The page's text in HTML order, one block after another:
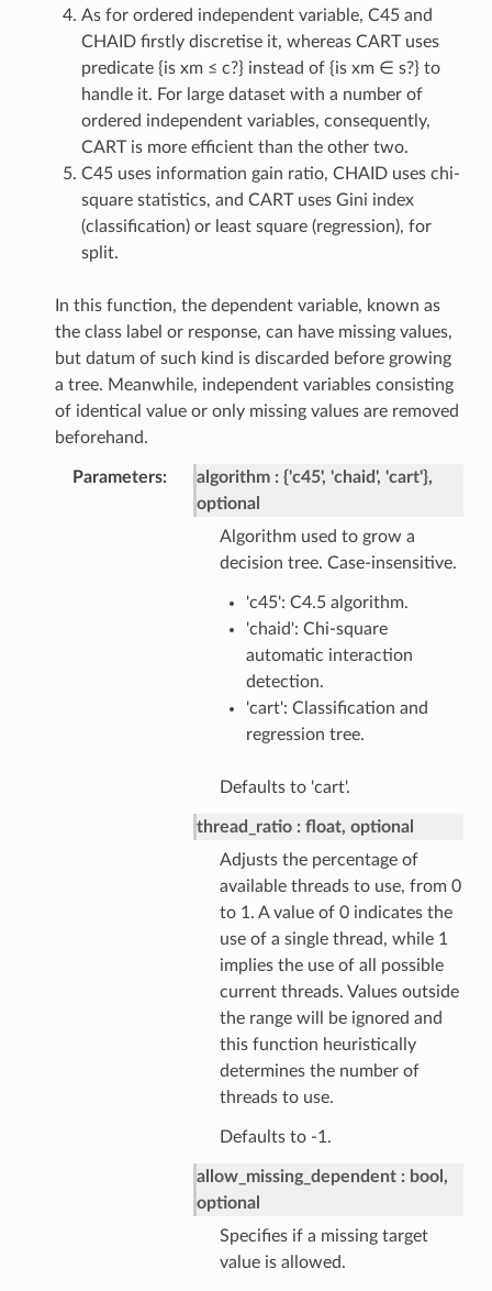
As for ordered independent variable, C45 and
CHAID firstly discretise it, whereas CART uses
predicate {is xm ≤ c?} instead of {is xm ∈ s?} to
handle it. For large dataset with a number of
ordered independent variables, consequently,
CART is more efficient than the other two.
C45 uses information gain ratio, CHAID uses chi-
square statistics, and CART uses Gini index
(classification) or least square (regression), for
split.
In this function, the dependent variable, known as
the class label or response, can have missing values,
but datum of such kind is discarded before growing
a tree. Meanwhile, independent variables consisting
of identical value or only missing values are removed
beforehand.
Parameters algorithm
{'c45', 'chaid', 'cart'},
optional
Algorithm used to grow a
decision tree. Case-insensitive.
'c45': C4.5 algorithm.
'chaid': Chi-square
automatic interaction
detection.
'cart': Classification and
regression tree.
Defaults to 'cart'.
thread_ratio
float, optional
Adjusts the percentage of
available threads to use, from 0
to 1. A value of 0 indicates the
use of a single thread, while 1
implies the use of all possible
current threads. Values outside
the range will be ignored and
this function heuristically
determines the number of
threads to use.
Defaults to -1.
allow_missing_dependent
bool,
optional
Specifies if a missing target
value is allowed.